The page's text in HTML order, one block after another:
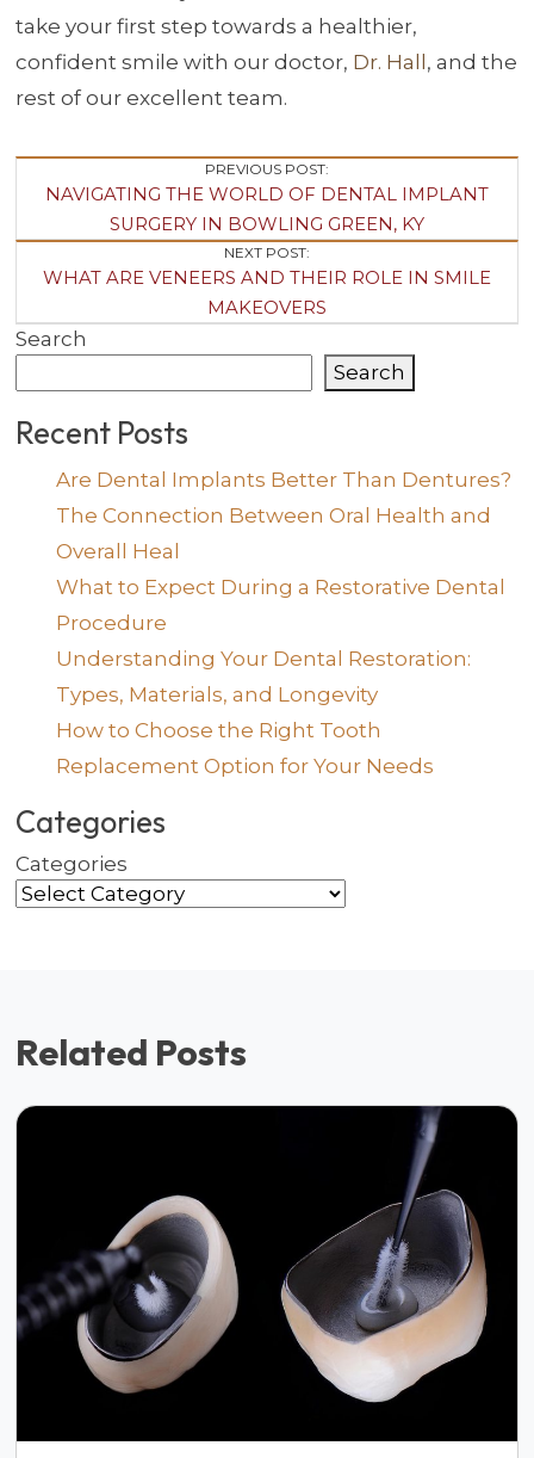
take your first step towards a healthier,
confident smile with our doctor, Dr. Hall , and the
rest of our excellent team.
Post
Navigation
PREVIOUS POST:
NAVIGATING THE WORLD OF DENTAL IMPLANT
SURGERY IN BOWLING GREEN, KY
NEXT POST:
WHAT ARE VENEERS AND THEIR ROLE IN SMILE
MAKEOVERS
Search
Search
Recent Posts
Are Dental Implants Better Than Dentures?
The Connection Between Oral Health and
Overall Heal
What to Expect During a Restorative Dental
Procedure
Understanding Your Dental Restoration:
Types, Materials, and Longevity
How to Choose the Right Tooth
Replacement Option for Your Needs
Categories
Categories
Related Posts